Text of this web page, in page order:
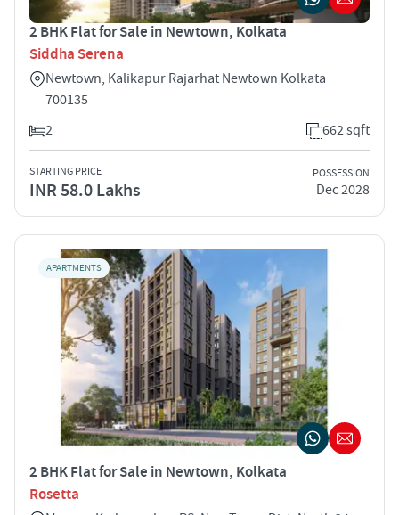
2 BHK Flat for Sale in Newtown, Kolkata
Siddha Serena
Newtown, Kalikapur Rajarhat Newtown Kolkata
700135
2
662 sqft
STARTING PRICE
INR 58.0 Lakhs
POSSESSION
Dec 2028
APARTMENTS
2 BHK Flat for Sale in Newtown, Kolkata
Rosetta